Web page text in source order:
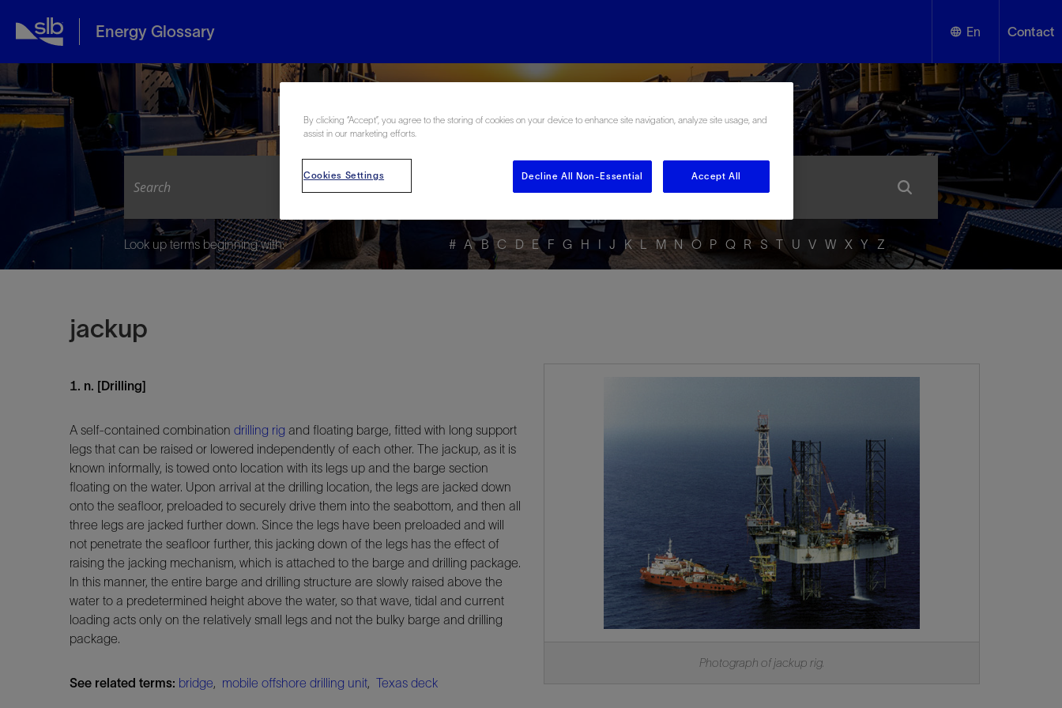
Energy Glossary En
English
Español
Contact
Explore the Energy Glossary
Look up terms beginning with: # A B C D E F G H I J K L M N O P Q R S T U V W X Y Z
jackup
1. n. [Drilling]
A self-contained combination drilling rig and floating barge, fitted with long support
legs that can be raised or lowered independently of each other. The jackup, as it is
known informally, is towed onto location with its legs up and the barge section
floating on the water. Upon arrival at the drilling location, the legs are jacked down
onto the seafloor, preloaded to securely drive them into the seabottom, and then all
three legs are jacked further down. Since the legs have been preloaded and will
not penetrate the seafloor further, this jacking down of the legs has the effect of
raising the jacking mechanism, which is attached to the barge and drilling package.
In this manner, the entire barge and drilling structure are slowly raised above the
water to a predetermined height above the water, so that wave, tidal and current
loading acts only on the relatively small legs and not the bulky barge and drilling
package.
See related terms: bridge, mobile offshore drilling unit, Texas deck
Photograph of jackup rig.
By clicking “Accept”, you agree to the storing of cookies on your device to enhance site navigation, analyze site usage, and
assist in our marketing efforts.
Cookies Settings Decline All Non-Essential Accept All